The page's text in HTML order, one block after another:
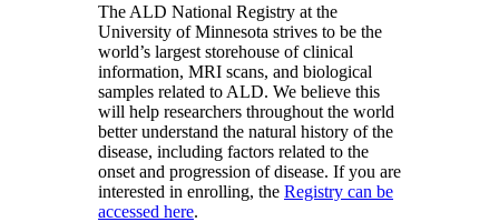
The ALD National Registry at the
University of Minnesota strives to be the
world’s largest storehouse of clinical
information, MRI scans, and biological
samples related to ALD. We believe this
will help researchers throughout the world
better understand the natural history of the
disease, including factors related to the
onset and progression of disease. If you are
interested in enrolling, the Registry can be
accessed here.